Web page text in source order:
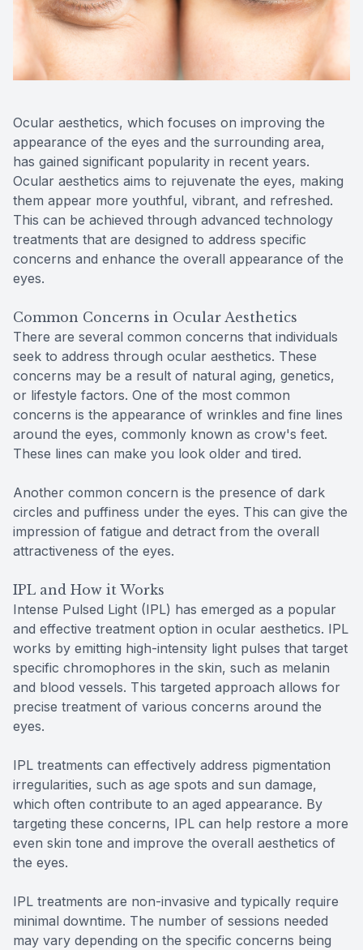
Ocular aesthetics, which focuses on improving the
appearance of the eyes and the surrounding area,
has gained significant popularity in recent years.
Ocular aesthetics aims to rejuvenate the eyes, making
them appear more youthful, vibrant, and refreshed.
This can be achieved through advanced technology
treatments that are designed to address specific
concerns and enhance the overall appearance of the
eyes.
Common Concerns in Ocular Aesthetics
There are several common concerns that individuals
seek to address through ocular aesthetics. These
concerns may be a result of natural aging, genetics,
or lifestyle factors. One of the most common
concerns is the appearance of wrinkles and fine lines
around the eyes, commonly known as crow's feet.
These lines can make you look older and tired.
Another common concern is the presence of dark
circles and puffiness under the eyes. This can give the
impression of fatigue and detract from the overall
attractiveness of the eyes.
IPL and How it Works
Intense Pulsed Light (IPL) has emerged as a popular
and effective treatment option in ocular aesthetics. IPL
works by emitting high-intensity light pulses that target
specific chromophores in the skin, such as melanin
and blood vessels. This targeted approach allows for
precise treatment of various concerns around the
eyes.
IPL treatments can effectively address pigmentation
irregularities, such as age spots and sun damage,
which often contribute to an aged appearance. By
targeting these concerns, IPL can help restore a more
even skin tone and improve the overall aesthetics of
the eyes.
IPL treatments are non-invasive and typically require
minimal downtime. The number of sessions needed
may vary depending on the specific concerns being
Contact Us MiBo
Lipiflow